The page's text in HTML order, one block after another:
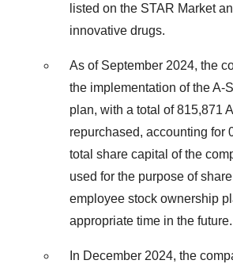
listed on the STAR Market
innovative drugs.
As of September 2024, the
the implementation of the A-
plan, with a total of 815,871
repurchased, accounting for
total share capital of the
used for the purpose of
employee stock ownership
appropriate time in the future.
In December 2024, the